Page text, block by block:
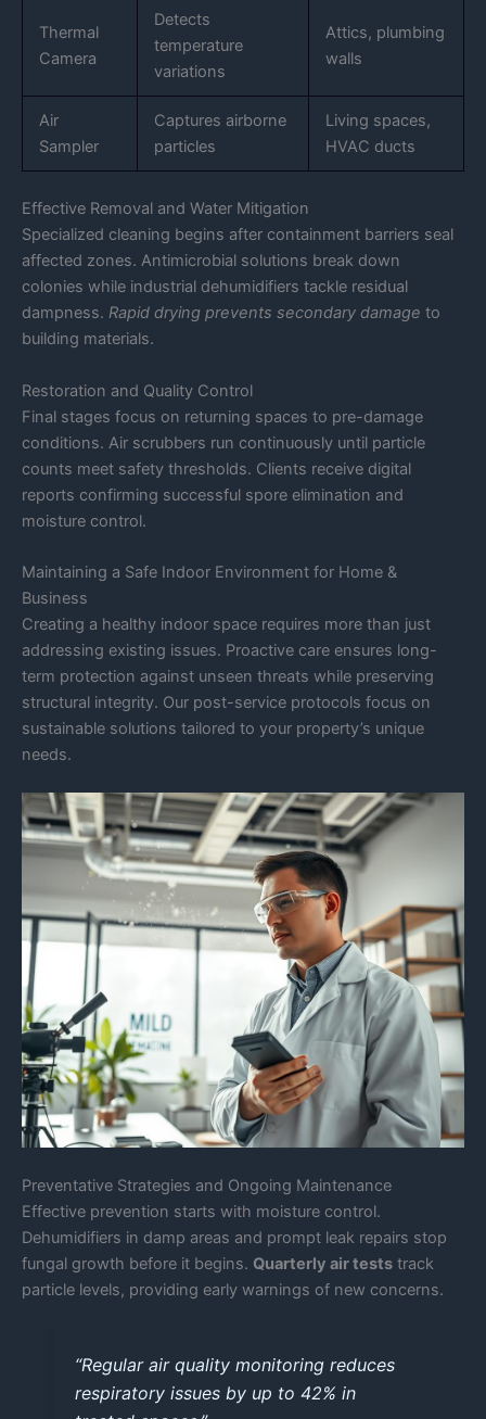
Thermal
Camera
Detects
temperature
variations
Attics, plumbing
walls
Air
Sampler
Captures airborne
particles
Living spaces,
HVAC ducts
Effective Removal and Water Mitigation
Specialized cleaning begins after containment barriers seal
affected zones. Antimicrobial solutions break down
colonies while industrial dehumidifiers tackle residual
dampness. Rapid drying prevents secondary damage to
building materials.
Restoration and Quality Control
Final stages focus on returning spaces to pre-damage
conditions. Air scrubbers run continuously until particle
counts meet safety thresholds. Clients receive digital
reports confirming successful spore elimination and
moisture control.
Maintaining a Safe Indoor Environment for Home &
Business
Creating a healthy indoor space requires more than just
addressing existing issues. Proactive care ensures long-
term protection against unseen threats while preserving
structural integrity. Our post-service protocols focus on
sustainable solutions tailored to your property’s unique
needs.
Preventative Strategies and Ongoing Maintenance
Effective prevention starts with moisture control.
Dehumidifiers in damp areas and prompt leak repairs stop
fungal growth before it begins. Quarterly air tests track
particle levels, providing early warnings of new concerns.
“Regular air quality monitoring reduces
respiratory issues by up to 42% in